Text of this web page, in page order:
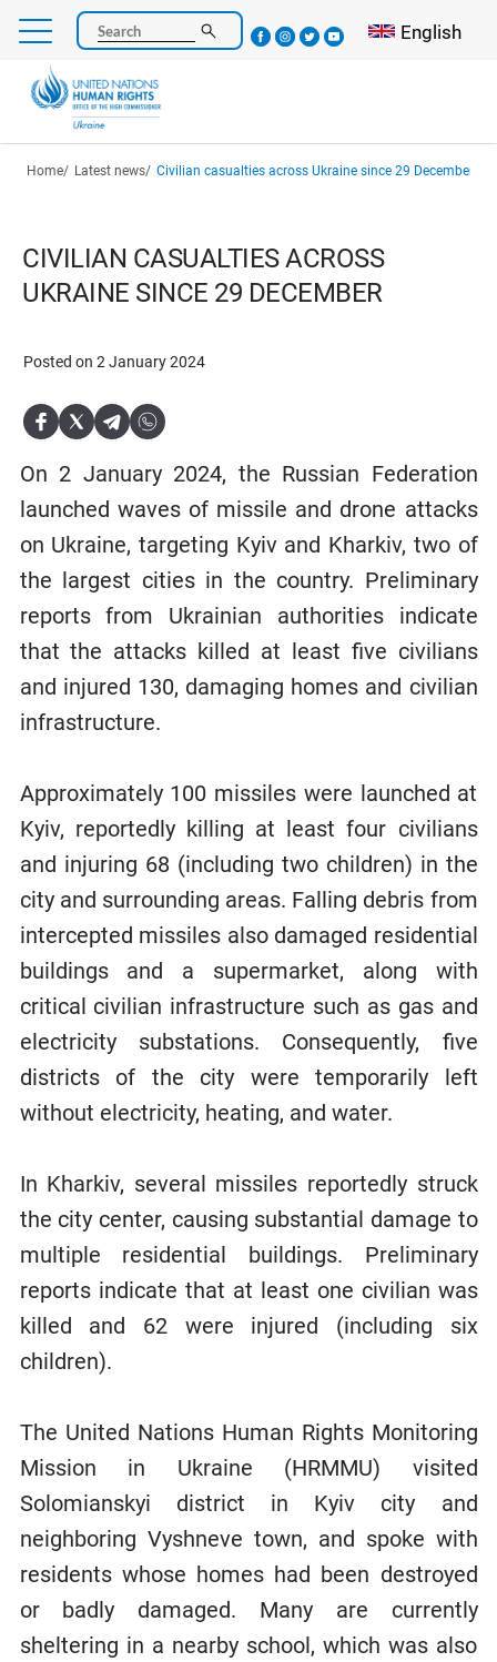
Skip
main
content
Search Select your
English
Breadcrumb
Home Latest news Civilian casualties across Ukraine since 29 December
CIVILIAN CASUALTIES ACROSS
UKRAINE SINCE 29 DECEMBER
Posted on 2 January 2024
On 2 January 2024, the Russian Federation
launched waves of missile and drone attacks
on Ukraine, targeting Kyiv and Kharkiv, two of
the largest cities in the country. Preliminary
reports from Ukrainian authorities indicate
that the attacks killed at least five civilians
and injured 130, damaging homes and civilian
infrastructure.
Approximately 100 missiles were launched at
Kyiv, reportedly killing at least four civilians
and injuring 68 (including two children) in the
city and surrounding areas. Falling debris from
intercepted missiles also damaged residential
buildings and a supermarket, along with
critical civilian infrastructure such as gas and
electricity substations. Consequently, five
districts of the city were temporarily left
without electricity, heating, and water.
In Kharkiv, several missiles reportedly struck
the city center, causing substantial damage to
multiple residential buildings. Preliminary
reports indicate that at least one civilian was
killed and 62 were injured (including six
children).
The United Nations Human Rights Monitoring
Mission in Ukraine (HRMMU) visited
Solomianskyi district in Kyiv city and
neighboring Vyshneve town, and spoke with
residents whose homes had been destroyed
or badly damaged. Many are currently
sheltering in a nearby school, which was also